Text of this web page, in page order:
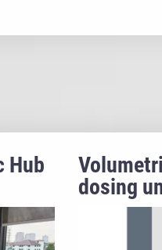
Hub
dosing